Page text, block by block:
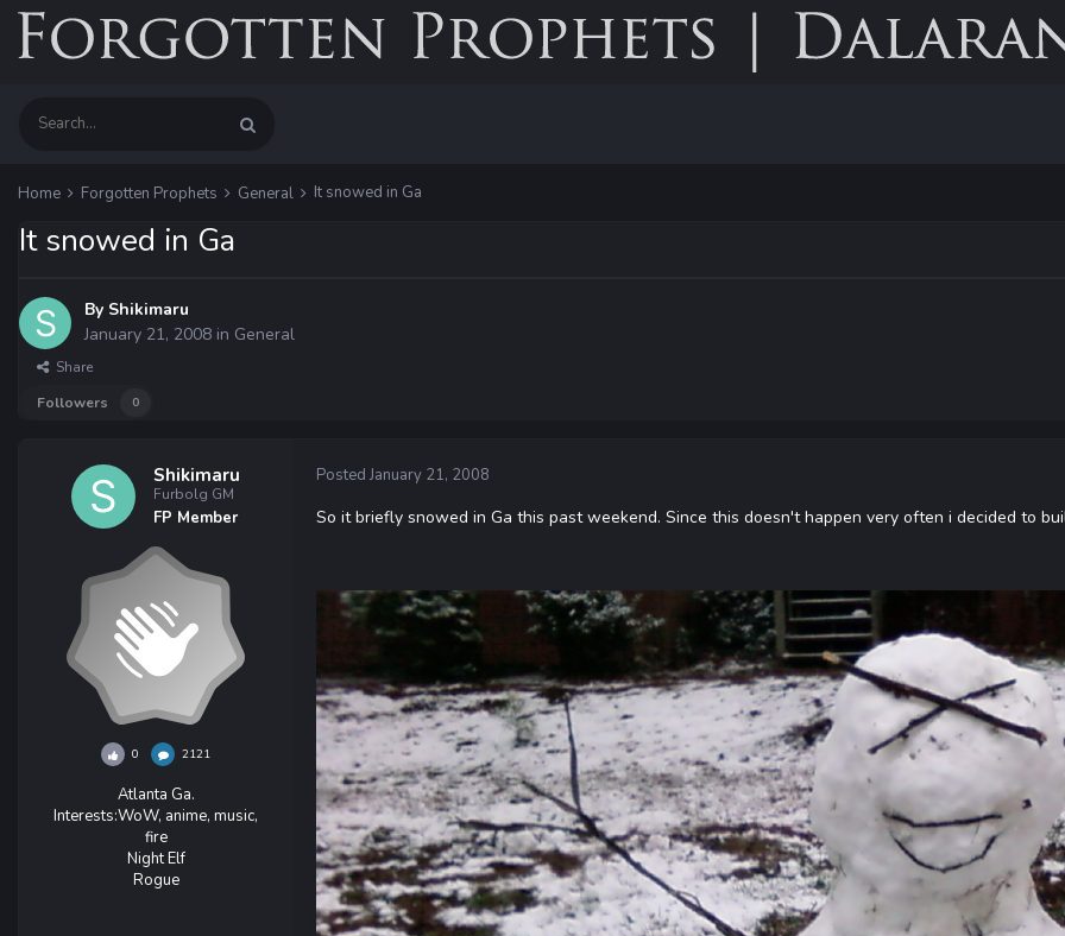
Home Forgotten Prophets General It snowed in Ga
It snowed in Ga
By Shikimaru
January 21, 2008 in General
Share
Followers
0
Shikimaru
Furbolg GM
FP Member
0 2121
Atlanta Ga.
Interests:WoW, anime, music,
fire
Night Elf
Rogue
Posted January 21, 2008
So it briefly snowed in Ga this past weekend. Since this doesn't happen very often i decided to